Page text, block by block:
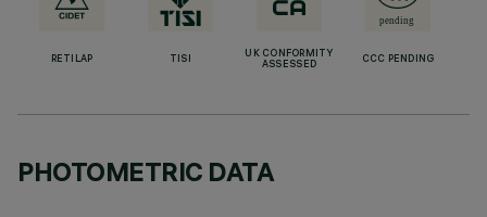
RETILAP TISI
UK CONFORMITY
ASSESSED
CCC PENDING
PHOTOMETRIC DATA